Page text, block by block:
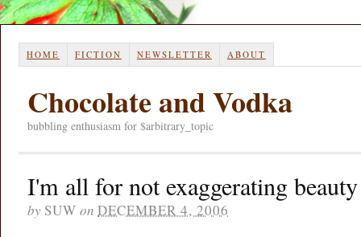
HOME FICTION NEWSLETTER ABOUT
Chocolate and Vodka
bubbling enthusiasm for $arbitrary_topic
I'm all for not exaggerating
by SUW on DECEMBER 4, 2006